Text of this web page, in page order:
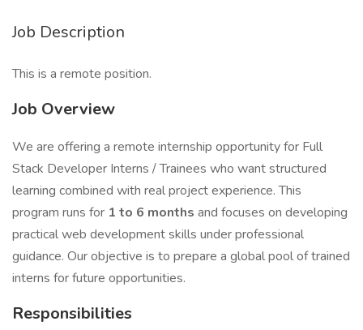
Job Description
This is a remote position.
Job Overview
We are offering a remote internship opportunity for Full
Stack Developer Interns / Trainees who want structured
learning combined with real project experience. This
program runs for 1 to 6 months and focuses on developing
practical web development skills under professional
guidance. Our objective is to prepare a global pool of trained
interns for future opportunities.
Responsibilities